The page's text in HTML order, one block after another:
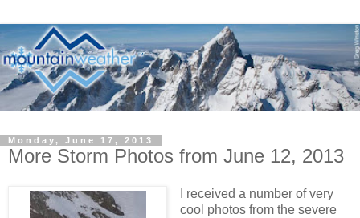
Monday, June 17, 2013
More Storm Photos from June 12, 2013
I received a number of very
cool photos from the severe